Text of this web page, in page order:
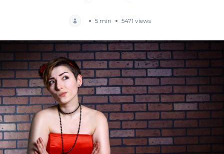
5 min 5471 views